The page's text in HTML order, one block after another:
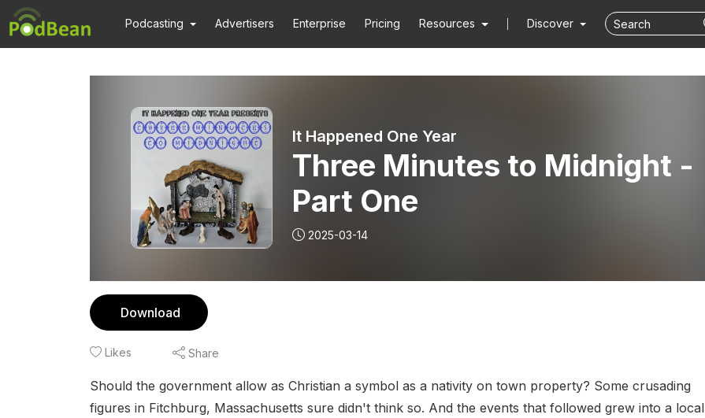
Podcasting Advertisers Enterprise Pricing Resources Discover
It Happened One Year
Three Minutes to Midnight -
Part One
2025-03-14
Download
Likes Share
Should the government allow as Christian a symbol as a nativity on town property? Some crusading
figures in Fitchburg, Massachusetts sure didn't think so. And the events that followed grew into a local